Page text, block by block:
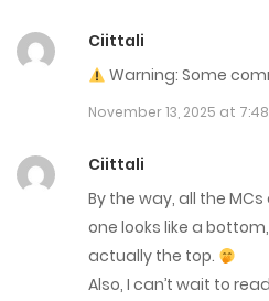
Chap 271
February 4, 2026
Chap 269
Ciittali
Warning: Some
November 13, 2025 at
Ciittali
By the way, all the
one looks like a
actually the top.
Also, I can’t wait to